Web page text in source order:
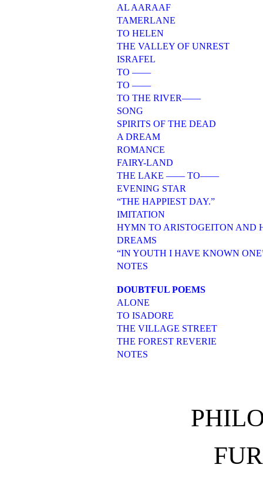
AL AARAAF
TAMERLANE
TO HELEN
THE VALLEY OF UNREST
ISRAFEL
TO ——
TO ——
TO THE RIVER——
SONG
SPIRITS OF THE DEAD
A DREAM
ROMANCE
FAIRY-LAND
THE LAKE —— TO——
EVENING STAR
“THE HAPPIEST DAY.”
IMITATION
HYMN TO ARISTOGEITON AND
DREAMS
“IN YOUTH I HAVE KNOWN
NOTES
DOUBTFUL POEMS
ALONE
TO ISADORE
THE VILLAGE STREET
THE FOREST REVERIE
NOTES